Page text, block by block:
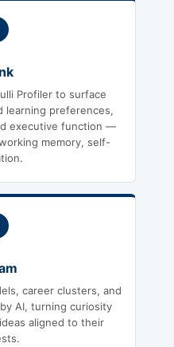
Profiler to surface
learning preferences,
executive function —
memory, self-
career clusters, and
AI, turning curiosity
aligned to their